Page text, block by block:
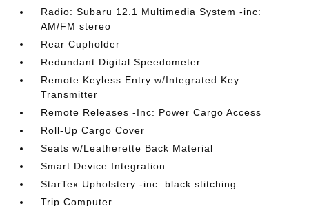
Radio: Subaru 12.1 Multimedia System -inc:
AM/FM stereo
Rear Cupholder
Redundant Digital Speedometer
Remote Keyless Entry w/Integrated Key
Transmitter
Remote Releases -Inc: Power Cargo Access
Roll-Up Cargo Cover
Seats w/Leatherette Back Material
Smart Device Integration
StarTex Upholstery -inc: black stitching
Trip Computer